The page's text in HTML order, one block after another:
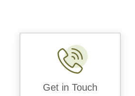
Get in Touch